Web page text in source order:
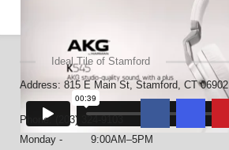
Ideal Tile of Stamford
Address: 815 E Main St, Stamford, CT 06902
Phone: (203) 324-9103
Monday - 9:00AM–5PM